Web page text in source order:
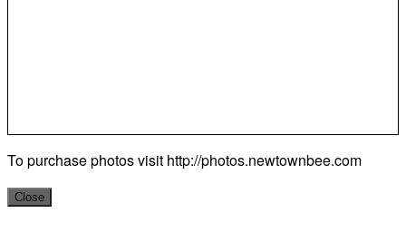
To purchase photos visit http://photos.newtownbee.com
Close